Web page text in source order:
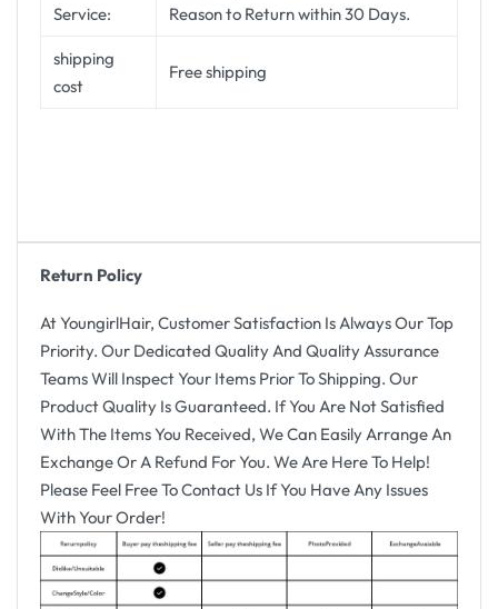
Service:
Reason to Return within 30 Days.
shipping
cost
Free shipping
Return Policy
At YoungirlHair, Customer Satisfaction Is Always Our Top
Priority. Our Dedicated Quality And Quality Assurance
Teams Will Inspect Your Items Prior To Shipping. Our
Product Quality Is Guaranteed. If You Are Not Satisfied
With The Items You Received, We Can Easily Arrange An
Exchange Or A Refund For You. We Are Here To Help!
Please Feel Free To Contact Us If You Have Any Issues
With Your Order!